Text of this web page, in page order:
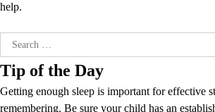
help.
Search
for:
Tip of the Day
Getting enough sleep is important for effective
remembering. Be sure your child has an